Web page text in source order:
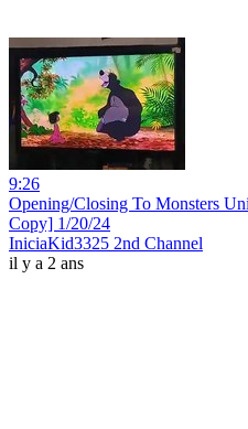
9:26
Opening/Closing To Monsters
Copy] 1/20/24
IniciaKid3325 2nd Channel
il y a 2 ans